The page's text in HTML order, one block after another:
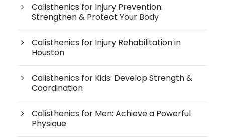
Calisthenics for Injury Prevention:
Strengthen & Protect Your Body
Calisthenics for Injury Rehabilitation in
Houston
Calisthenics for Kids: Develop Strength &
Coordination
Calisthenics for Men: Achieve a Powerful
Physique